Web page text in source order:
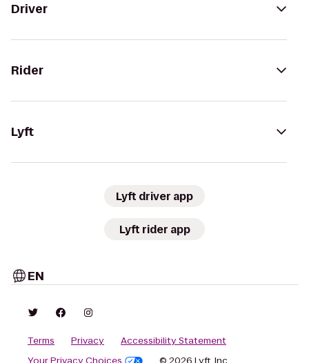
Driver
Rider
Lyft
Lyft driver app
Lyft rider app
EN
Terms Privacy
Accessibility Statement